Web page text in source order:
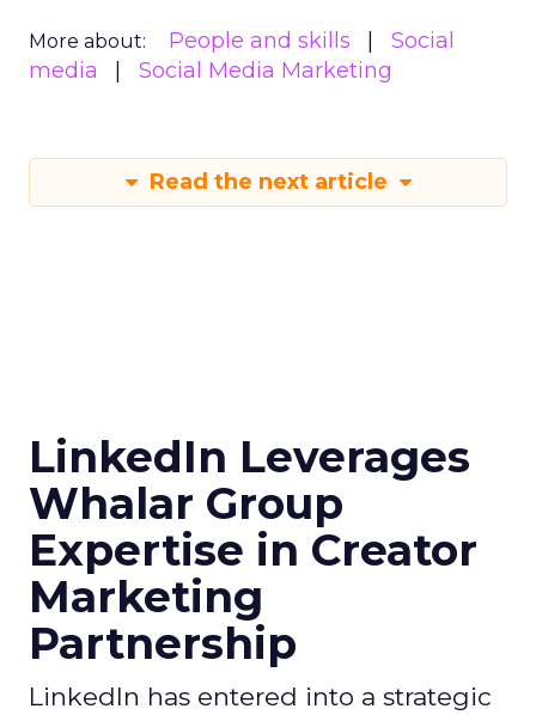
More about: People and skills
Social
media
Social Media Marketing
Read the next article
LinkedIn Leverages
Whalar Group
Expertise in Creator
Marketing
Partnership
LinkedIn has entered into a strategic